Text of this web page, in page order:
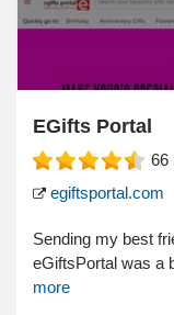
EGifts Portal
66
egiftsportal.com
Sending my best
eGiftsPortal was a
more